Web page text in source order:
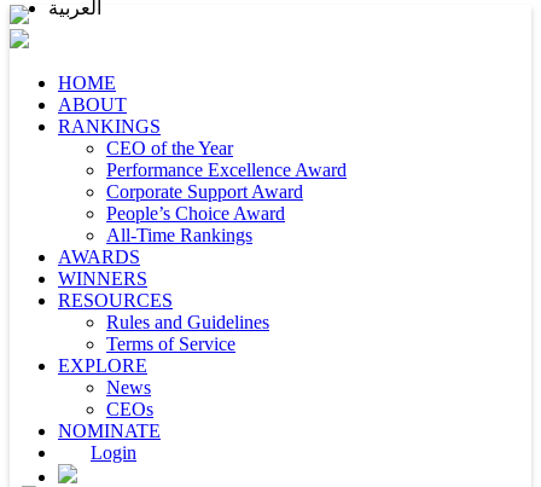
HOME
ABOUT
RANKINGS
CEO of the Year
Performance Excellence Award
Corporate Support Award
People’s Choice Award
All-Time Rankings
AWARDS
WINNERS
RESOURCES
Rules and Guidelines
Terms of Service
EXPLORE
News
CEOs
NOMINATE
Login
العربية